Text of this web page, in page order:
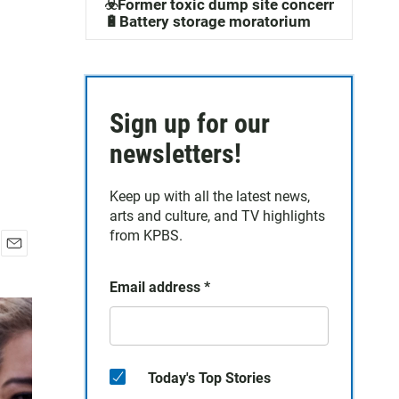
a
i
l
☣️Former toxic dump site concerns
🔋Battery storage moratorium
Sign up for our
newsletters!
Keep up with all the latest news,
arts and culture, and TV highlights
from KPBS.
Email address *
Today's Top Stories